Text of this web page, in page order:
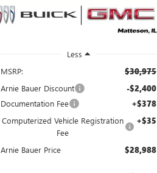
Unit
mi
Ext. Int.
Less
MSRP:
$30,975
Arnie Bauer Discount -$2,400
Documentation Fee +$378
Computerized Vehicle Registration
Fee
+$35
Arnie Bauer Price $28,988